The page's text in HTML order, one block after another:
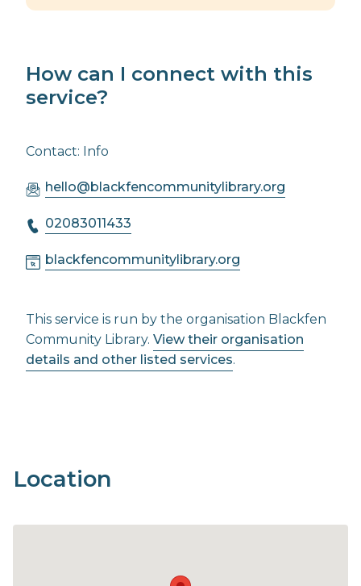
How can I connect with this
service?
Contact: Info
hello@blackfencommunitylibrary.org
02083011433
blackfencommunitylibrary.org
This service is run by the organisation Blackfen
Community Library. View their organisation
details and other listed services.
Location